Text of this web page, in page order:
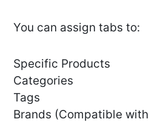
You can assign tabs to:
Specific Products
Categories
Tags
Brands (Compatible